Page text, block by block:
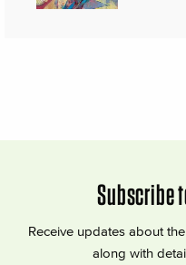
Subscribe
Receive updates about
along with